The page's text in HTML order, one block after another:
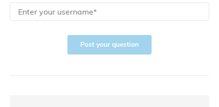
Post your question